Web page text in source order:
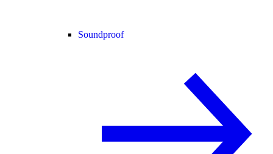
Soundproof